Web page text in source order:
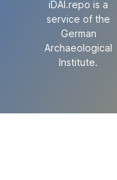
iDAI.repo is a
service of the
German
Archaeological
Institute.